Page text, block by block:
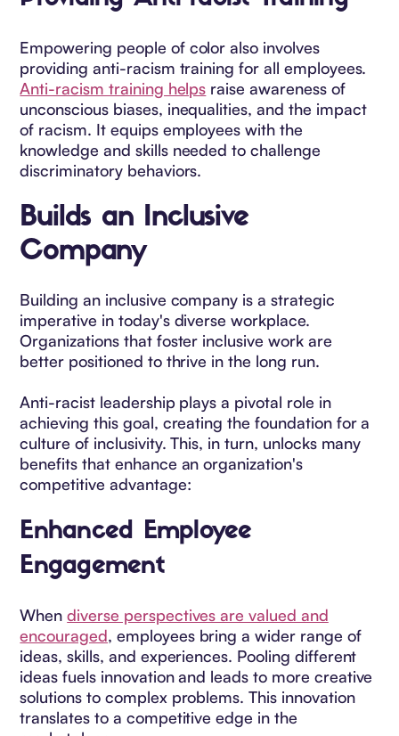
Empowering people of color also involves
providing anti-racism training for all employees.
Anti-racism training helps raise awareness of
unconscious biases, inequalities, and the impact
of racism. It equips employees with the
knowledge and skills needed to challenge
discriminatory behaviors.
Builds an Inclusive
Company
Building an inclusive company is a strategic
imperative in today's diverse workplace.
Organizations that foster inclusive work are
better positioned to thrive in the long run.
Anti-racist leadership plays a pivotal role in
achieving this goal, creating the foundation for a
culture of inclusivity. This, in turn, unlocks many
benefits that enhance an organization's
competitive advantage:
Enhanced Employee
Engagement
Whendiverse perspectives are valued and
encouraged, employees bring a wider range of
ideas, skills, and experiences. Pooling different
ideas fuels innovation and leads to more creative
solutions to complex problems. This innovation
translates to a competitive edge in the